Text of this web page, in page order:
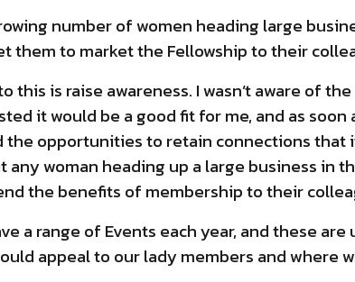
number of women heading large
them to market the Fellowship to their
this is raise awareness. I wasn’t aware of
it would be a good fit for me, and as soon
the opportunities to retain connections that
woman heading up a large business in
the benefits of membership to their
a range of Events each year, and these
appeal to our lady members and where